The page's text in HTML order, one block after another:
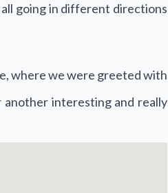
going in different directions
where we were greeted with
another interesting and really